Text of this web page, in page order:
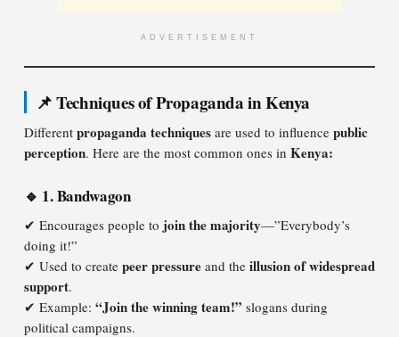
ADVERTISEMENT
📌 Techniques of Propaganda in Kenya
Different propaganda techniques are used to influence public
perception. Here are the most common ones in Kenya:
🔹 1. Bandwagon
✔ Encourages people to join the majority—”Everybody’s
doing it!”
✔ Used to create peer pressure and the illusion of widespread
support.
✔ Example: “Join the winning team!” slogans during
political campaigns.